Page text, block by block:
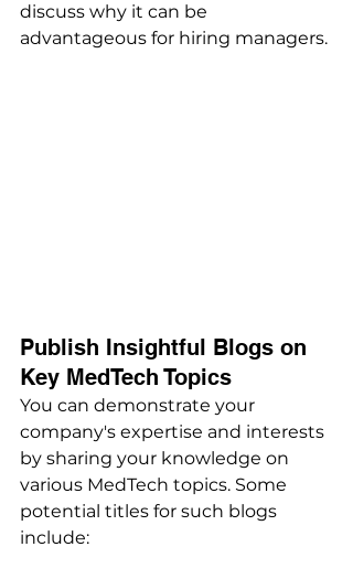
discuss why it can be
advantageous for hiring managers.
Publish Insightful Blogs on
Key MedTech Topics
You can demonstrate your
company's expertise and interests
by sharing your knowledge on
various MedTech topics. Some
potential titles for such blogs
include: